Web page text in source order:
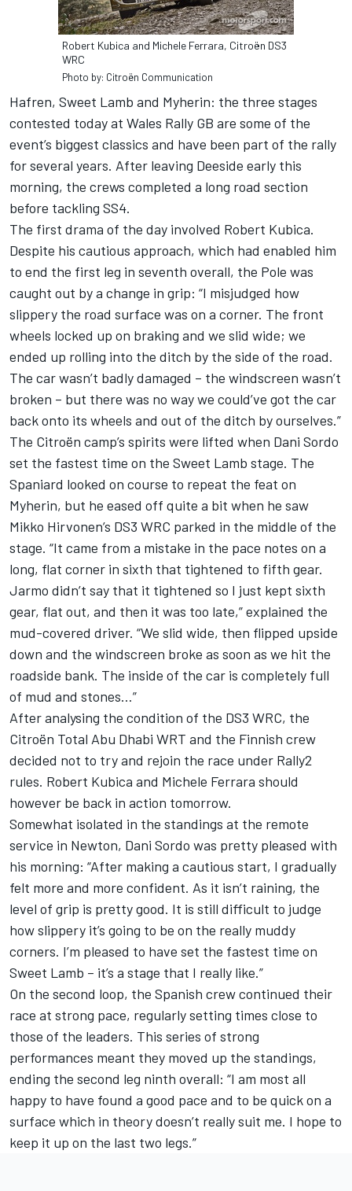
Robert Kubica and Michele Ferrara, Citroën DS3
WRC
Photo by: Citroën Communication
Hafren, Sweet Lamb and Myherin: the three stages
contested today at Wales Rally GB are some of the
event’s biggest classics and have been part of the rally
for several years. After leaving Deeside early this
morning, the crews completed a long road section
before tackling SS4.
The first drama of the day involved Robert Kubica.
Despite his cautious approach, which had enabled him
to end the first leg in seventh overall, the Pole was
caught out by a change in grip: “I misjudged how
slippery the road surface was on a corner. The front
wheels locked up on braking and we slid wide; we
ended up rolling into the ditch by the side of the road.
The car wasn’t badly damaged – the windscreen wasn’t
broken – but there was no way we could’ve got the car
back onto its wheels and out of the ditch by ourselves.”
The Citroën camp’s spirits were lifted when Dani Sordo
set the fastest time on the Sweet Lamb stage. The
Spaniard looked on course to repeat the feat on
Myherin, but he eased off quite a bit when he saw
Mikko Hirvonen’s DS3 WRC parked in the middle of the
stage. “It came from a mistake in the pace notes on a
long, flat corner in sixth that tightened to fifth gear.
Jarmo didn’t say that it tightened so I just kept sixth
gear, flat out, and then it was too late,” explained the
mud-covered driver. “We slid wide, then flipped upside
down and the windscreen broke as soon as we hit the
roadside bank. The inside of the car is completely full
of mud and stones…”
After analysing the condition of the DS3 WRC, the
Citroën Total Abu Dhabi WRT and the Finnish crew
decided not to try and rejoin the race under Rally2
rules. Robert Kubica and Michele Ferrara should
however be back in action tomorrow.
Somewhat isolated in the standings at the remote
service in Newton, Dani Sordo was pretty pleased with
his morning: “After making a cautious start, I gradually
felt more and more confident. As it isn’t raining, the
level of grip is pretty good. It is still difficult to judge
how slippery it’s going to be on the really muddy
corners. I’m pleased to have set the fastest time on
Sweet Lamb – it’s a stage that I really like.”
On the second loop, the Spanish crew continued their
race at strong pace, regularly setting times close to
those of the leaders. This series of strong
performances meant they moved up the standings,
ending the second leg ninth overall: “I am most all
happy to have found a good pace and to be quick on a
surface which in theory doesn’t really suit me. I hope to
keep it up on the last two legs.”